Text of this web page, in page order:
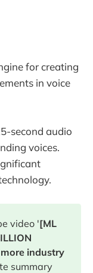
for creating
in voice
second audio
voices.
video '[ML
industry
summary